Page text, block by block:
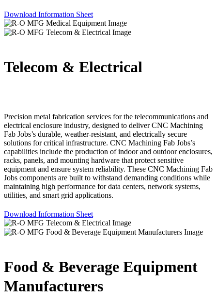
Download Information Sheet
Telecom & Electrical
Precision metal fabrication services for the telecommunications and
electrical enclosure industry, designed to deliver CNC Machining
Fab Jobs’s durable, weather-resistant, and electrically secure
solutions for critical infrastructure. CNC Machining Fab Jobs’s
capabilities include the production of indoor and outdoor enclosures,
racks, panels, and mounting hardware that protect sensitive
equipment and ensure system reliability. These CNC Machining Fab
Jobs components are built to withstand demanding conditions while
maintaining high performance for data centers, network systems,
utilities, and smart grid applications.
Download Information Sheet
Food & Beverage Equipment
Manufacturers